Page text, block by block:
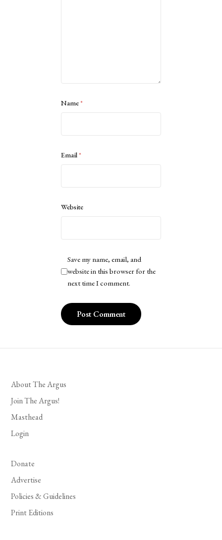
Name*
Email*
Website
Save my name, email, and
website in this browser for the
next time I comment.
About The Argus
Join The Argus!
Masthead
Login
Donate
Advertise
Policies & Guidelines
Print Editions